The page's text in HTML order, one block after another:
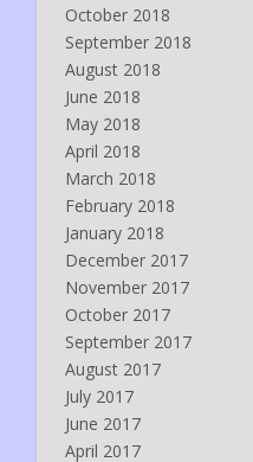
October 2018
September 2018
August 2018
June 2018
May 2018
April 2018
March 2018
February 2018
January 2018
December 2017
November 2017
October 2017
September 2017
August 2017
July 2017
June 2017
April 2017